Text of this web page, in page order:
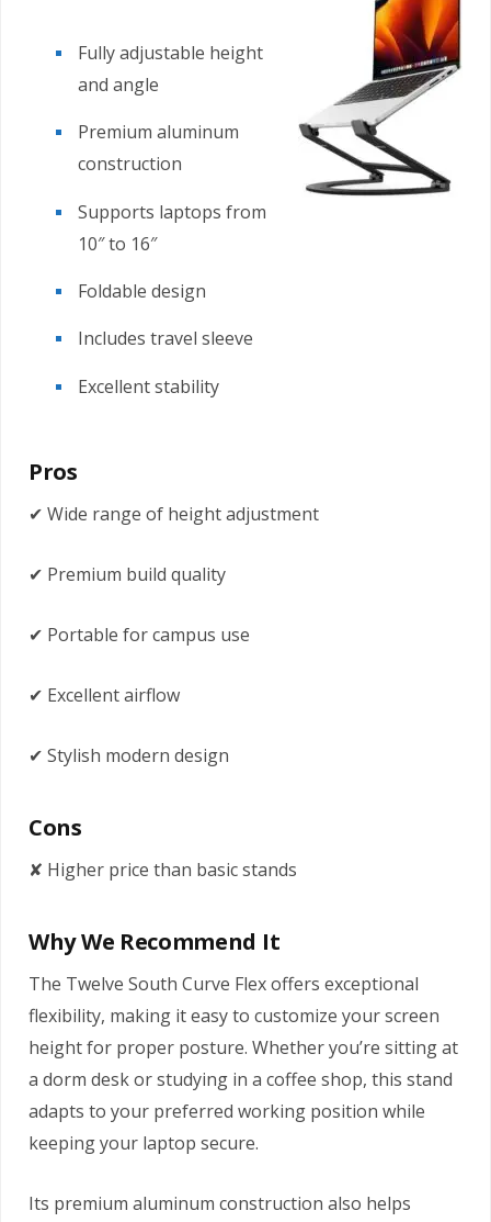
Fully adjustable height
and angle
Premium aluminum
construction
Supports laptops from
10″ to 16″
Foldable design
Includes travel sleeve
Excellent stability
Pros
✔ Wide range of height adjustment
✔ Premium build quality
✔ Portable for campus use
✔ Excellent airflow
✔ Stylish modern design
Cons
✘ Higher price than basic stands
Why We Recommend It
The Twelve South Curve Flex offers exceptional
flexibility, making it easy to customize your screen
height for proper posture. Whether you’re sitting at
a dorm desk or studying in a coffee shop, this stand
adapts to your preferred working position while
keeping your laptop secure.
Its premium aluminum construction also helps